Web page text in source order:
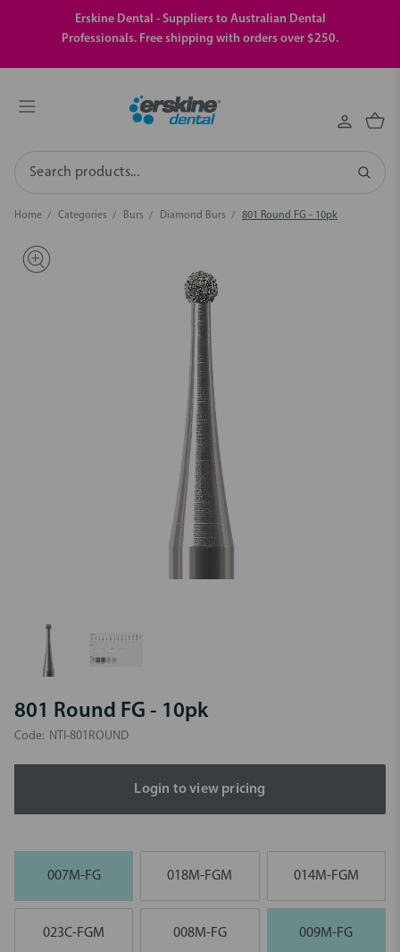
Erskine Dental - Suppliers to Australian Dental
Professionals. Free shipping with orders over $250.
Search
Home Categories Burs Diamond Burs 801 Round FG - 10pk
801 Round FG - 10pk
Code: NTI-801ROUND
Login to view pricing
007M-FG 018M-FGM 014M-FGM
023C-FGM 008M-FG 009M-FG